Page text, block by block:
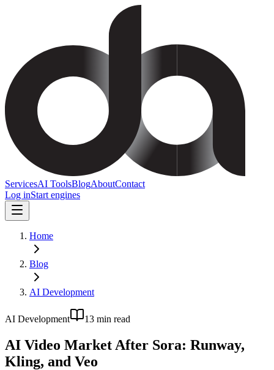
ServicesAI ToolsBlogAboutContact
Log inStart engines
Home
Blog
AI Development
AI Development 13 min read
AI Video Market After Sora: Runway,
Kling, and Veo